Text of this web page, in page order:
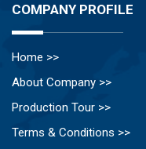
COMPANY PROFILE
Home >>
About Company >>
Production Tour >>
Terms & Conditions >>